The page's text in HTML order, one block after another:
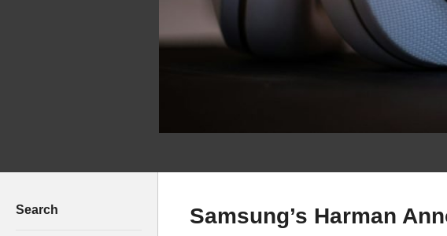
Search
Samsung’s Harman